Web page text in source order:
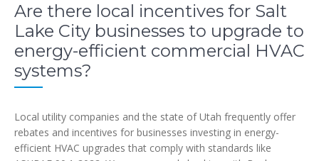
Are there local incentives for Salt
Lake City businesses to upgrade to
energy-efficient commercial HVAC
systems?
Local utility companies and the state of Utah frequently offer
rebates and incentives for businesses investing in energy-
efficient HVAC upgrades that comply with standards like